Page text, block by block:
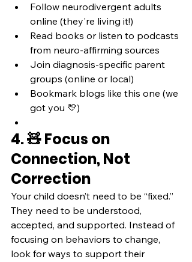
Follow neurodivergent adults
online (they're living it!)
Read books or listen to podcasts
from neuro-affirming sources
Join diagnosis-specific parent
groups (online or local)
Bookmark blogs like this one (we
got you 💛)
4. 🧸 Focus on
Connection, Not
Correction
Your child doesn’t need to be “fixed.”
They need to be understood,
accepted, and supported. Instead of
focusing on behaviors to change,
look for ways to support their